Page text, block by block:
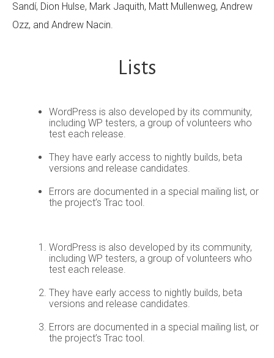
Sandí, Dion Hulse, Mark Jaquith, Matt Mullenweg, Andrew
Ozz, and Andrew Nacin.
Lists
WordPress is also developed by its community,
including WP testers, a group of volunteers who
test each release.
They have early access to nightly builds, beta
versions and release candidates.
Errors are documented in a special mailing list, or
the project’s Trac tool.
WordPress is also developed by its community,
including WP testers, a group of volunteers who
test each release.
They have early access to nightly builds, beta
versions and release candidates.
Errors are documented in a special mailing list, or
the project’s Trac tool.